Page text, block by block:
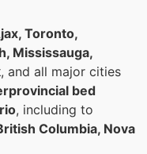
Toronto,
Mississauga,
, and all major cities
bed
, including to
Columbia, Nova